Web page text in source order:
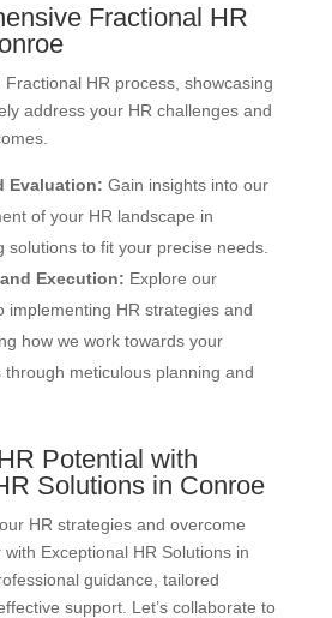
Fractional HR
HR process, showcasing
address your HR challenges and
Evaluation: Gain insights into our
of your HR landscape in
solutions to fit your precise needs.
Execution: Explore our
implementing HR strategies and
how we work towards your
meticulous planning and
Potential with
Solutions in Conroe
HR strategies and overcome
Exceptional HR Solutions in
guidance, tailored
support. Let’s collaborate to